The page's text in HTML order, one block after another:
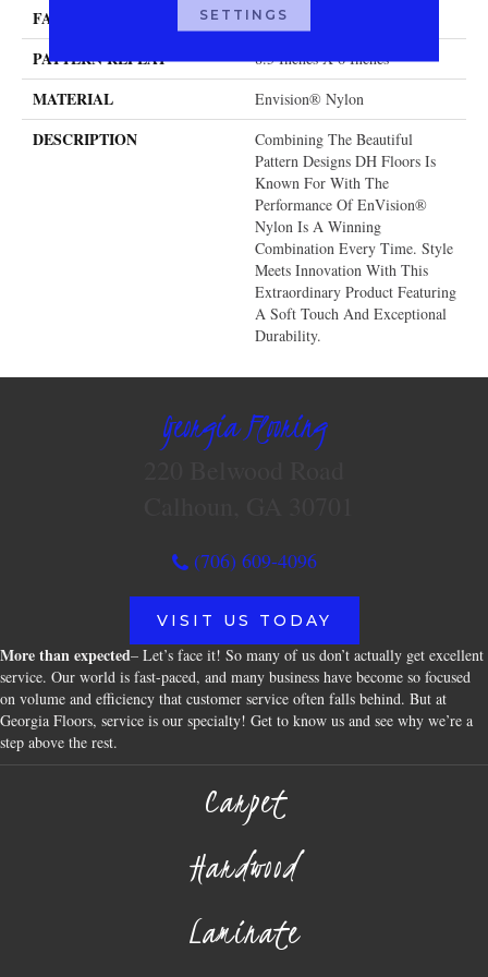
FACE WEIGHT 32 Oz.
PATTERN REPEAT 8.5 Inches X 6 Inches
MATERIAL Envision® Nylon
DESCRIPTION
Combining The Beautiful
Pattern Designs DH Floors Is
Known For With The
Performance Of EnVision®
Nylon Is A Winning
Combination Every Time. Style
Meets Innovation With This
Extraordinary Product Featuring
A Soft Touch And Exceptional
Durability.
Georgia Flooring
(706) 609-4096
VISIT US TODAY
More than expected– Let’s face it! So many of us don’t actually get excellent
service. Our world is fast-paced, and many business have become so focused
on volume and efficiency that customer service often falls behind. But at
Georgia Floors, service is our specialty! Get to know us and see why we’re a
step above the rest.
Carpet
Hardwood
Laminate
SETTINGS